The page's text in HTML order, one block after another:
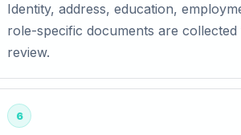
Identity, address, education,
role-specific documents are
review.
6